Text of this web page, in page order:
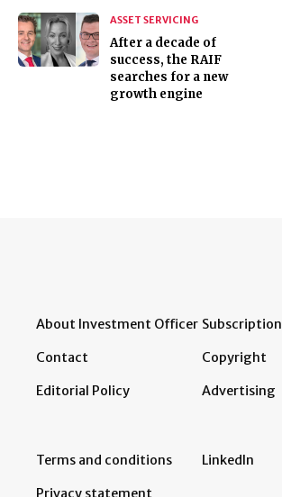
ASSET SERVICING
After a decade of
success, the RAIF
searches for a new
growth engine
About Investment Officer
Contact
Editorial Policy
Subscription
Copyright
Advertising
Terms and conditions
Privacy statement
LinkedIn